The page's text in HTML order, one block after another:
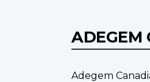
ADEGEM
Adegem